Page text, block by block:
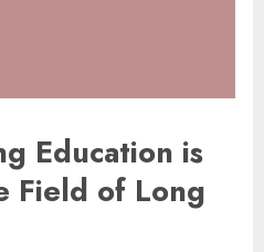
Education is
Field of Long